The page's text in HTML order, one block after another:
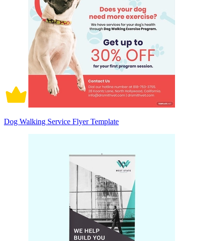
Dog Walking Service Flyer Template